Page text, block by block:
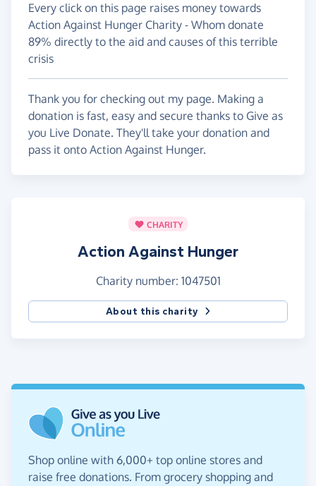
Every click on this page raises money towards
Action Against Hunger Charity - Whom donate
89% directly to the aid and causes of this terrible
crisis
Thank you for checking out my page. Making a
donation is fast, easy and secure thanks to Give as
you Live Donate. They'll take your donation and
pass it onto Action Against Hunger.
CHARITY
Action Against Hunger
Charity number: 1047501
About this charity
Shop online with 6,000+ top online stores and
raise free donations. From grocery shopping and